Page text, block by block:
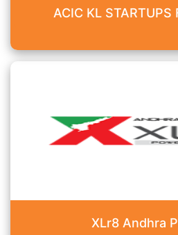
ACIC KL STARTUPS
XLr8 Andhra